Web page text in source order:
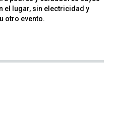
el lugar, sin electricidad y
otro evento.